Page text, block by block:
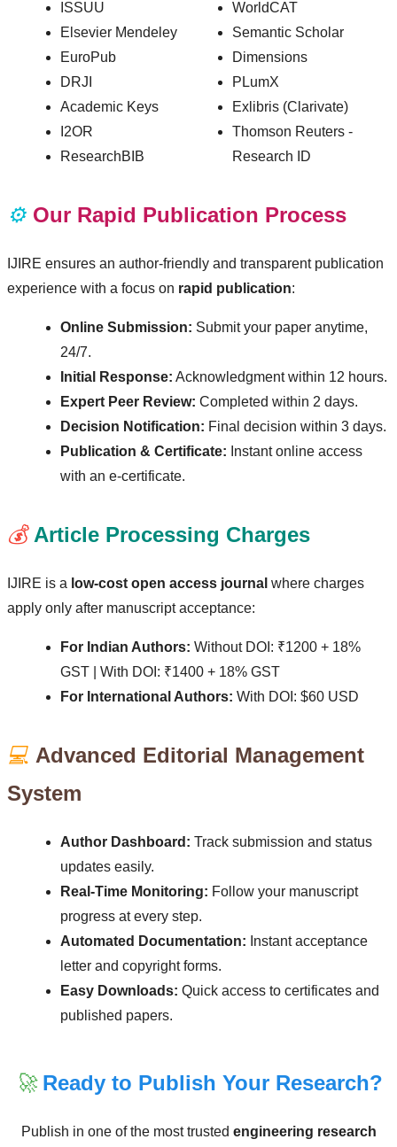
ISSUU
Elsevier Mendeley
EuroPub
DRJI
Academic Keys
I2OR
ResearchBIB
WorldCAT
Semantic Scholar
Dimensions
PLumX
Exlibris (Clarivate)
Thomson Reuters -
Research ID
⚙️ Our Rapid Publication Process
IJIRE ensures an author-friendly and transparent publication
experience with a focus on rapid publication:
Online Submission: Submit your paper anytime,
24/7.
Initial Response: Acknowledgment within 12 hours.
Expert Peer Review: Completed within 2 days.
Decision Notification: Final decision within 3 days.
Publication & Certificate: Instant online access
with an e-certificate.
💰 Article Processing Charges
IJIRE is a low-cost open access journal where charges
apply only after manuscript acceptance:
For Indian Authors: Without DOI: ₹1200 + 18%
GST | With DOI: ₹1400 + 18% GST
For International Authors: With DOI: $60 USD
💻 Advanced Editorial Management
System
Author Dashboard: Track submission and status
updates easily.
Real-Time Monitoring: Follow your manuscript
progress at every step.
Automated Documentation: Instant acceptance
letter and copyright forms.
Easy Downloads: Quick access to certificates and
published papers.
🚀 Ready to Publish Your Research?
Publish in one of the most trusted engineering research